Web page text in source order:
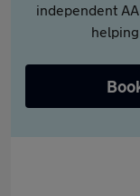
independent